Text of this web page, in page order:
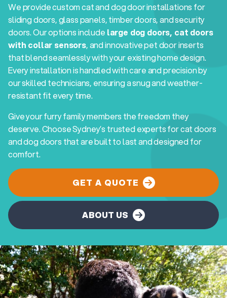
We provide custom cat and dog door installations for
sliding doors, glass panels, timber doors, and security
doors. Our options include large dog doors, cat doors
with collar sensors, and innovative pet door inserts
that blend seamlessly with your existing home design.
Every installation is handled with care and precision by
our skilled technicians, ensuring a snug and weather-
resistant fit every time.
Give your furry family members the freedom they
deserve. Choose Sydney’s trusted experts for cat doors
and dog doors that are built to last and designed for
comfort.
GET A QUOTE
ABOUT US